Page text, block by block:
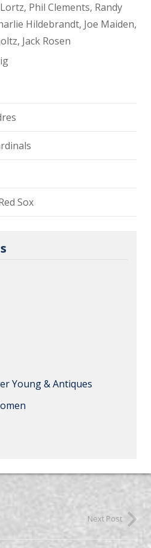
Phil Clements, Randy
Hildebrandt, Joe Maiden,
Jack Rosen
Sox
Young & Antiques
Next Post